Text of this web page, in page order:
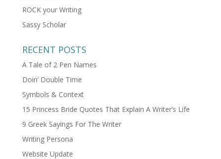
ROCK your Writing
Sassy Scholar
RECENT POSTS
A Tale of 2 Pen Names
Doin’ Double Time
Symbols & Context
15 Princess Bride Quotes That Explain A Writer’s Life
9 Greek Sayings For The Writer
Writing Persona
Website Update